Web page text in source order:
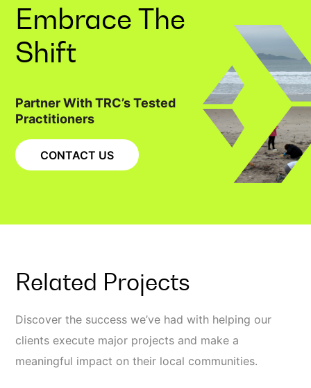
Embrace The
Shift
Partner With TRC’s Tested
Practitioners
CONTACT US
Related Projects
Discover the success we’ve had with helping our
clients execute major projects and make a
meaningful impact on their local communities.